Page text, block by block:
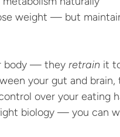
weight — but
body — they retrain it
your gut and brain,
over your eating
biology — you can